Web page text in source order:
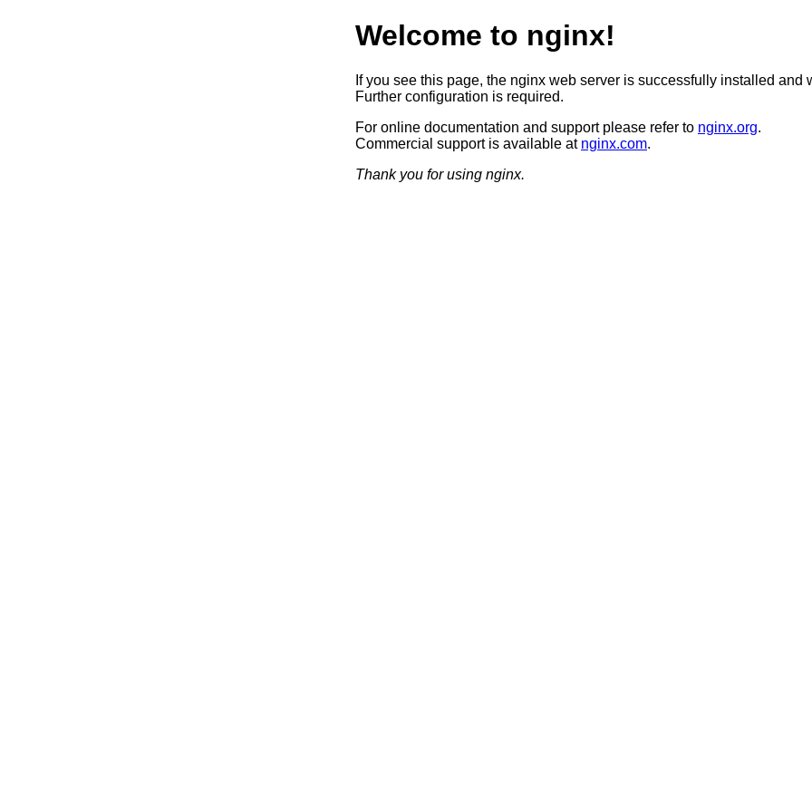
Welcome to nginx!
If you see this page, the nginx web server is successfully installed and
Further configuration is required.
For online documentation and support please refer to nginx.org.
Commercial support is available at nginx.com.
Thank you for using nginx.